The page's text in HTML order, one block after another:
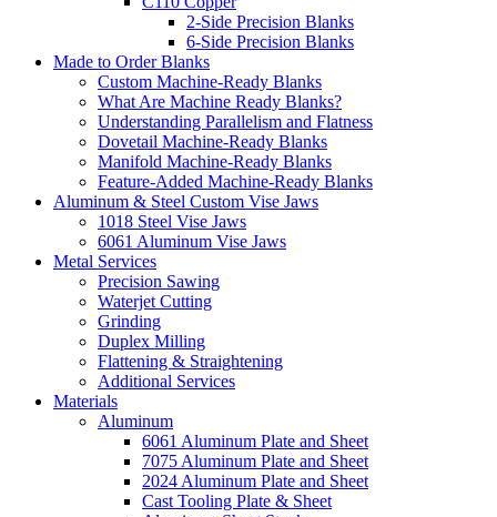
2-Side Precision Blanks
6-Side Precision Blanks
Made to Order Blanks
Custom Machine-Ready Blanks
What Are Machine Ready Blanks?
Understanding Parallelism and Flatness
Dovetail Machine-Ready Blanks
Manifold Machine-Ready Blanks
Feature-Added Machine-Ready Blanks
Aluminum & Steel Custom Vise Jaws
1018 Steel Vise Jaws
6061 Aluminum Vise Jaws
Metal Services
Precision Sawing
Waterjet Cutting
Grinding
Duplex Milling
Flattening & Straightening
Additional Services
Materials
Aluminum
6061 Aluminum Plate and Sheet
7075 Aluminum Plate and Sheet
2024 Aluminum Plate and Sheet
Cast Tooling Plate & Sheet